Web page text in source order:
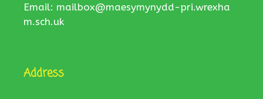
Email: mailbox@maesymynydd-pri.wrexha
m.sch.uk
Address